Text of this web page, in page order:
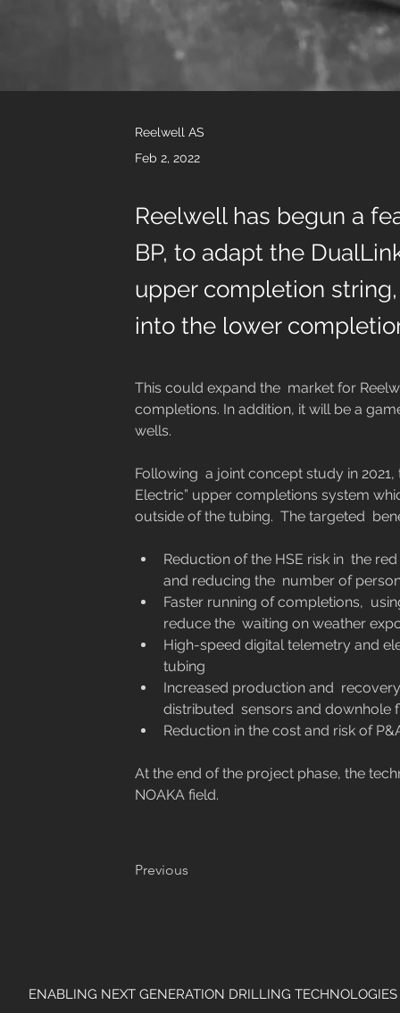
Reelwell AS
Feb 2, 2022
Reelwell has begun a
BP, to adapt the
upper completion
into the lower
This could expand the  market for
completions. In addition, it will be a
wells.
Following  a joint concept study in
Electric” upper completions system
Reduction of the HSE risk in  the
and reducing the  number of
Faster running of completions,
reduce the  waiting on weather
High-speed digital telemetry and
tubing
Increased production and
distributed  sensors and
Reduction in the cost and risk of
At the end of the project phase, the
NOAKA field.
Previous
ENABLING NEXT GENERATION DRILLING TECHNOLOGIES